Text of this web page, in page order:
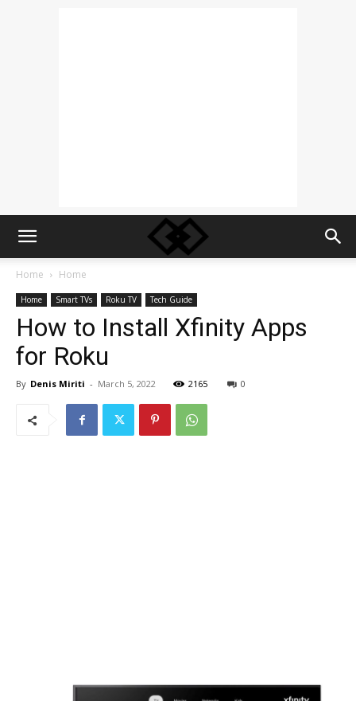
Home Home
Home Smart TVs Roku TV Tech Guide
How to Install Xfinity Apps
for Roku
By Denis Miriti - March 5, 2022 2165 0